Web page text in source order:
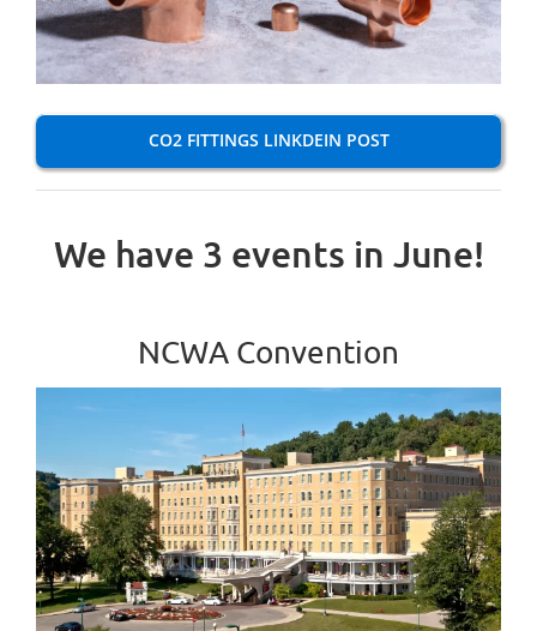
CO2 FITTINGS LINKDEIN POST
We have 3 events in June!
NCWA Convention